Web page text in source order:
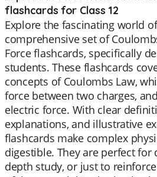
flashcards for Class 12
Explore the fascinating world
comprehensive set of
Force flashcards, specifically
students. These flashcards
concepts of Coulombs Law,
force between two charges,
electric force. With clear
explanations, and illustrative
flashcards make complex
digestible. They are perfect for
depth study, or just to